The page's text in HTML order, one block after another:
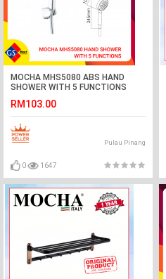
MOCHA MHS5080 ABS HAND
SHOWER WITH 5 FUNCTIONS
RM103.00
Pulau Pinang
0 1647